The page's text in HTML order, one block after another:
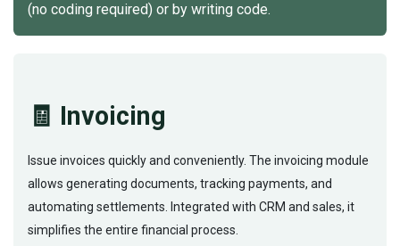
(no coding required) or by writing code.
🧾 Invoicing
Issue invoices quickly and conveniently. The invoicing module
allows generating documents, tracking payments, and
automating settlements. Integrated with CRM and sales, it
simplifies the entire financial process.